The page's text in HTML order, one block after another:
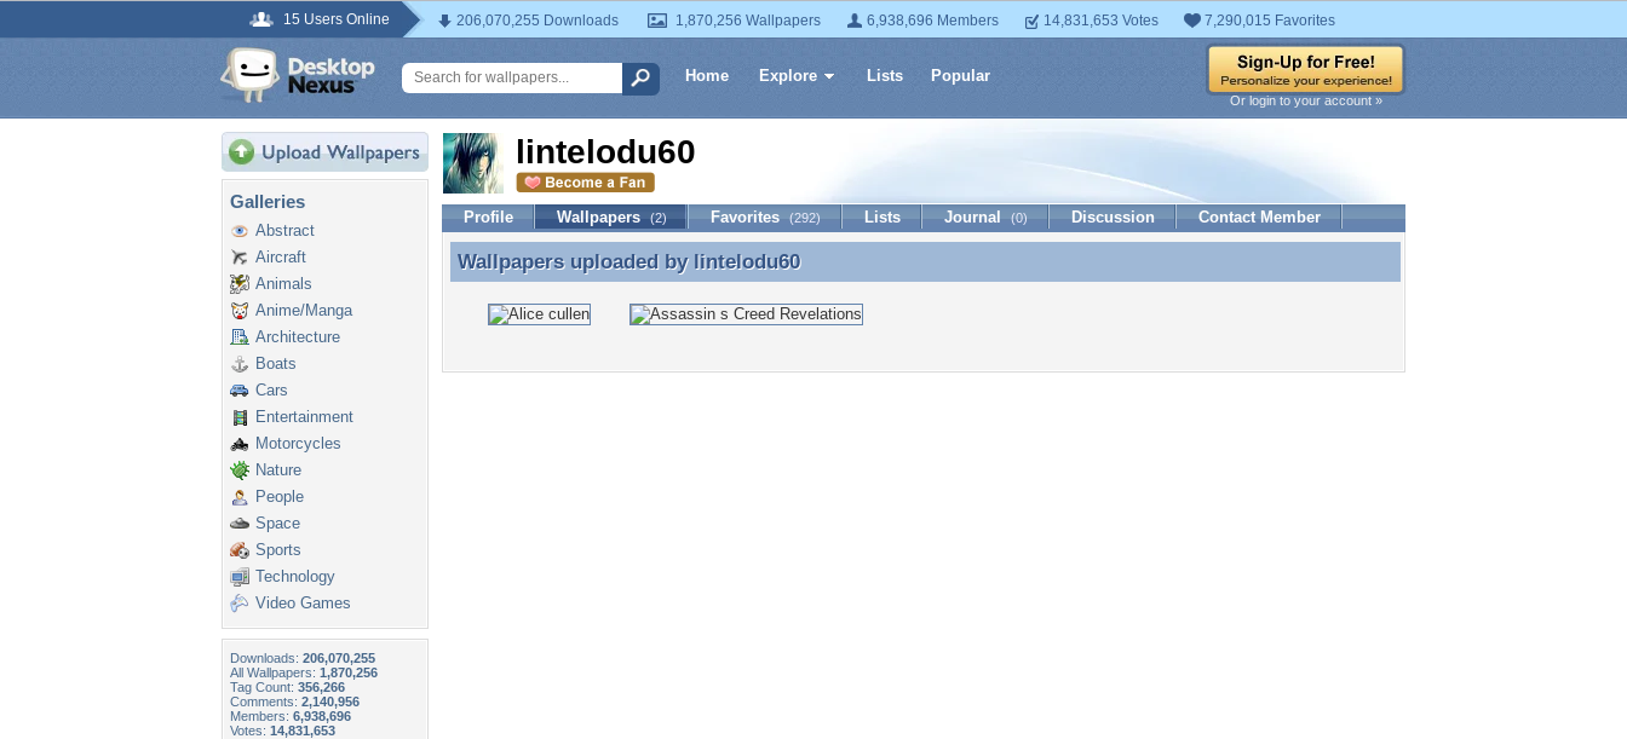
15 Users Online 206,070,255 Downloads 1,870,256 Wallpapers 6,938,696 Members 14,831,653 Votes 7,290,015 Favorites
Home Explore Lists Popular
Or login to your account »
Galleries
Abstract
Aircraft
Animals
Anime/Manga
Architecture
Boats
Cars
Entertainment
Motorcycles
Nature
People
Space
Sports
Technology
Video Games
Downloads: 206,070,255
All Wallpapers: 1,870,256
Tag Count: 356,266
Comments: 2,140,956
Members: 6,938,696
Votes: 14,831,653
lintelodu60
Profile Wallpapers (2) Favorites (292) Lists Journal (0) Discussion Contact Member
Wallpapers uploaded by lintelodu60
Wallpapers uploaded by lintelodu60